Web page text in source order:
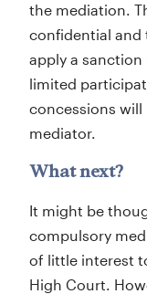
the mediation.
confidential and
apply a
limited
concessions
mediator.
What next?
It might be
compulsory
of little interest
High Court.